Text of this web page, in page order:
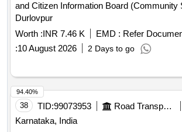
and Citizen Information Board (Community
Durlovpur
Worth :INR 7.46 K EMD : Refer
:10 August 2026 2 Days to go
38 TID:99073953 Road Transport Services
Karnataka, India
94.40%